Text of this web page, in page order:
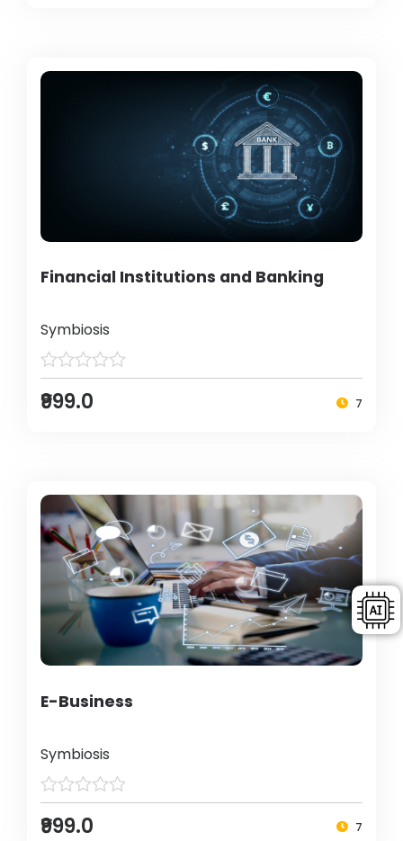
Financial Institutions and Banking
Symbiosis
₹999.0 7
E-Business
Symbiosis
₹999.0 7